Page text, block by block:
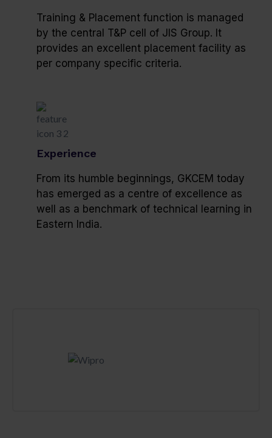
Training & Placement function is managed
by the central T&P cell of JIS Group. It
provides an excellent placement facility as
per company specific criteria.
Experience
From its humble beginnings, GKCEM today
has emerged as a centre of excellence as
well as a benchmark of technical learning in
Eastern India.